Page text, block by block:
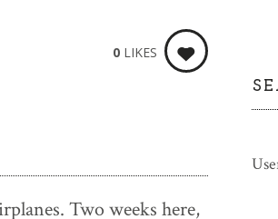
0LIKES
Two weeks here,